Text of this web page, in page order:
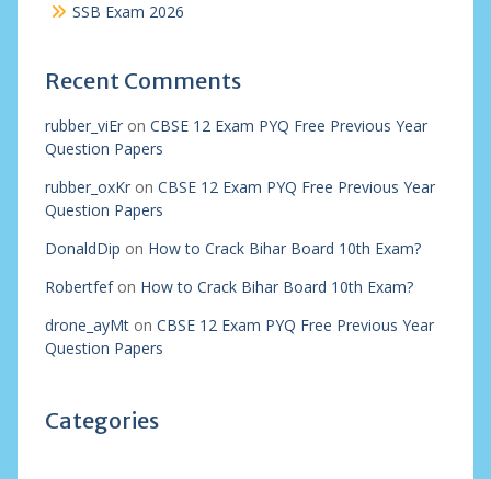
SSB Exam 2026
Recent Comments
rubber_viEron CBSE 12 Exam PYQ Free Previous Year
Question Papers
rubber_oxKron CBSE 12 Exam PYQ Free Previous Year
Question Papers
DonaldDip on How to Crack Bihar Board 10th Exam?
Robertfefon How to Crack Bihar Board 10th Exam?
drone_ayMton CBSE 12 Exam PYQ Free Previous Year
Question Papers
Categories